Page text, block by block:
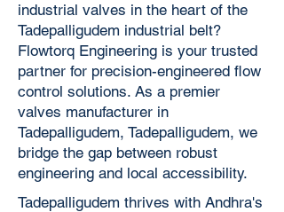
industrial valves in the heart of the
Tadepalligudem industrial belt?
Flowtorq Engineering is your trusted
partner for precision-engineered flow
control solutions. As a premier
valves manufacturer in
Tadepalligudem, Tadepalligudem, we
bridge the gap between robust
engineering and local accessibility.
Tadepalligudem thrives with Andhra's